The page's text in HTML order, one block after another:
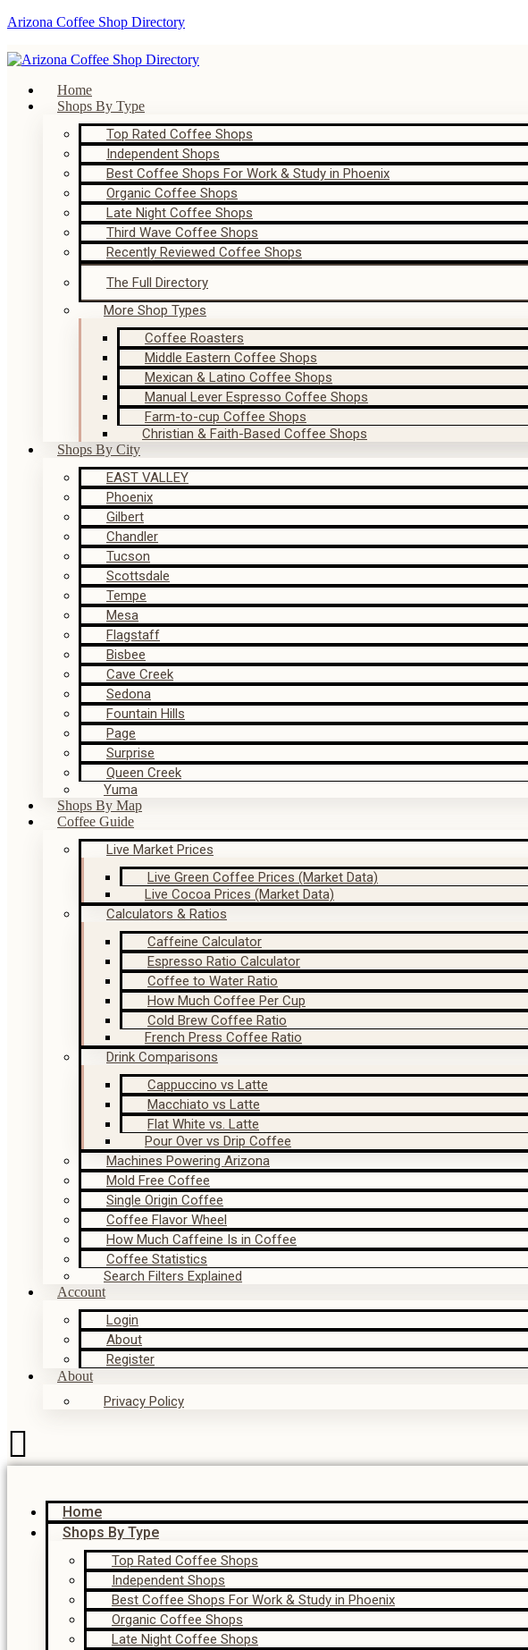
Arizona Coffee Shop Directory
Home
Shops By Type
Top Rated Coffee Shops
Independent Shops
Best Coffee Shops For Work & Study in Phoenix
Organic Coffee Shops
Late Night Coffee Shops
Third Wave Coffee Shops
Recently Reviewed Coffee Shops
The Full Directory
More Shop Types
Coffee Roasters
Middle Eastern Coffee Shops
Mexican & Latino Coffee Shops
Manual Lever Espresso Coffee Shops
Farm-to-cup Coffee Shops
Christian & Faith-Based Coffee Shops
Shops By City
EAST VALLEY
Phoenix
Gilbert
Chandler
Tucson
Scottsdale
Tempe
Mesa
Flagstaff
Bisbee
Cave Creek
Sedona
Fountain Hills
Page
Surprise
Queen Creek
Yuma
Shops By Map
Coffee Guide
Live Market Prices
Live Green Coffee Prices (Market Data)
Live Cocoa Prices (Market Data)
Calculators & Ratios
Caffeine Calculator
Espresso Ratio Calculator
Coffee to Water Ratio
How Much Coffee Per Cup
Cold Brew Coffee Ratio
French Press Coffee Ratio
Drink Comparisons
Cappuccino vs Latte
Macchiato vs Latte
Flat White vs. Latte
Pour Over vs Drip Coffee
Machines Powering Arizona
Mold Free Coffee
Single Origin Coffee
Coffee Flavor Wheel
How Much Caffeine Is in Coffee
Coffee Statistics
Search Filters Explained
Account
Login
About
Register
About
Privacy Policy
Home
Shops By Type
Top Rated Coffee Shops
Independent Shops
Best Coffee Shops For Work & Study in Phoenix
Organic Coffee Shops
Late Night Coffee Shops